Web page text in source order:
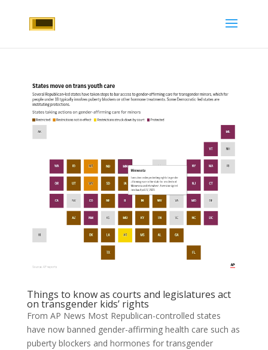
Things to know as courts and legislatures act
on transgender kids’ rights
From AP News Most Republican-controlled states
have now banned gender-affirming health care such as
puberty blockers and hormones for transgender